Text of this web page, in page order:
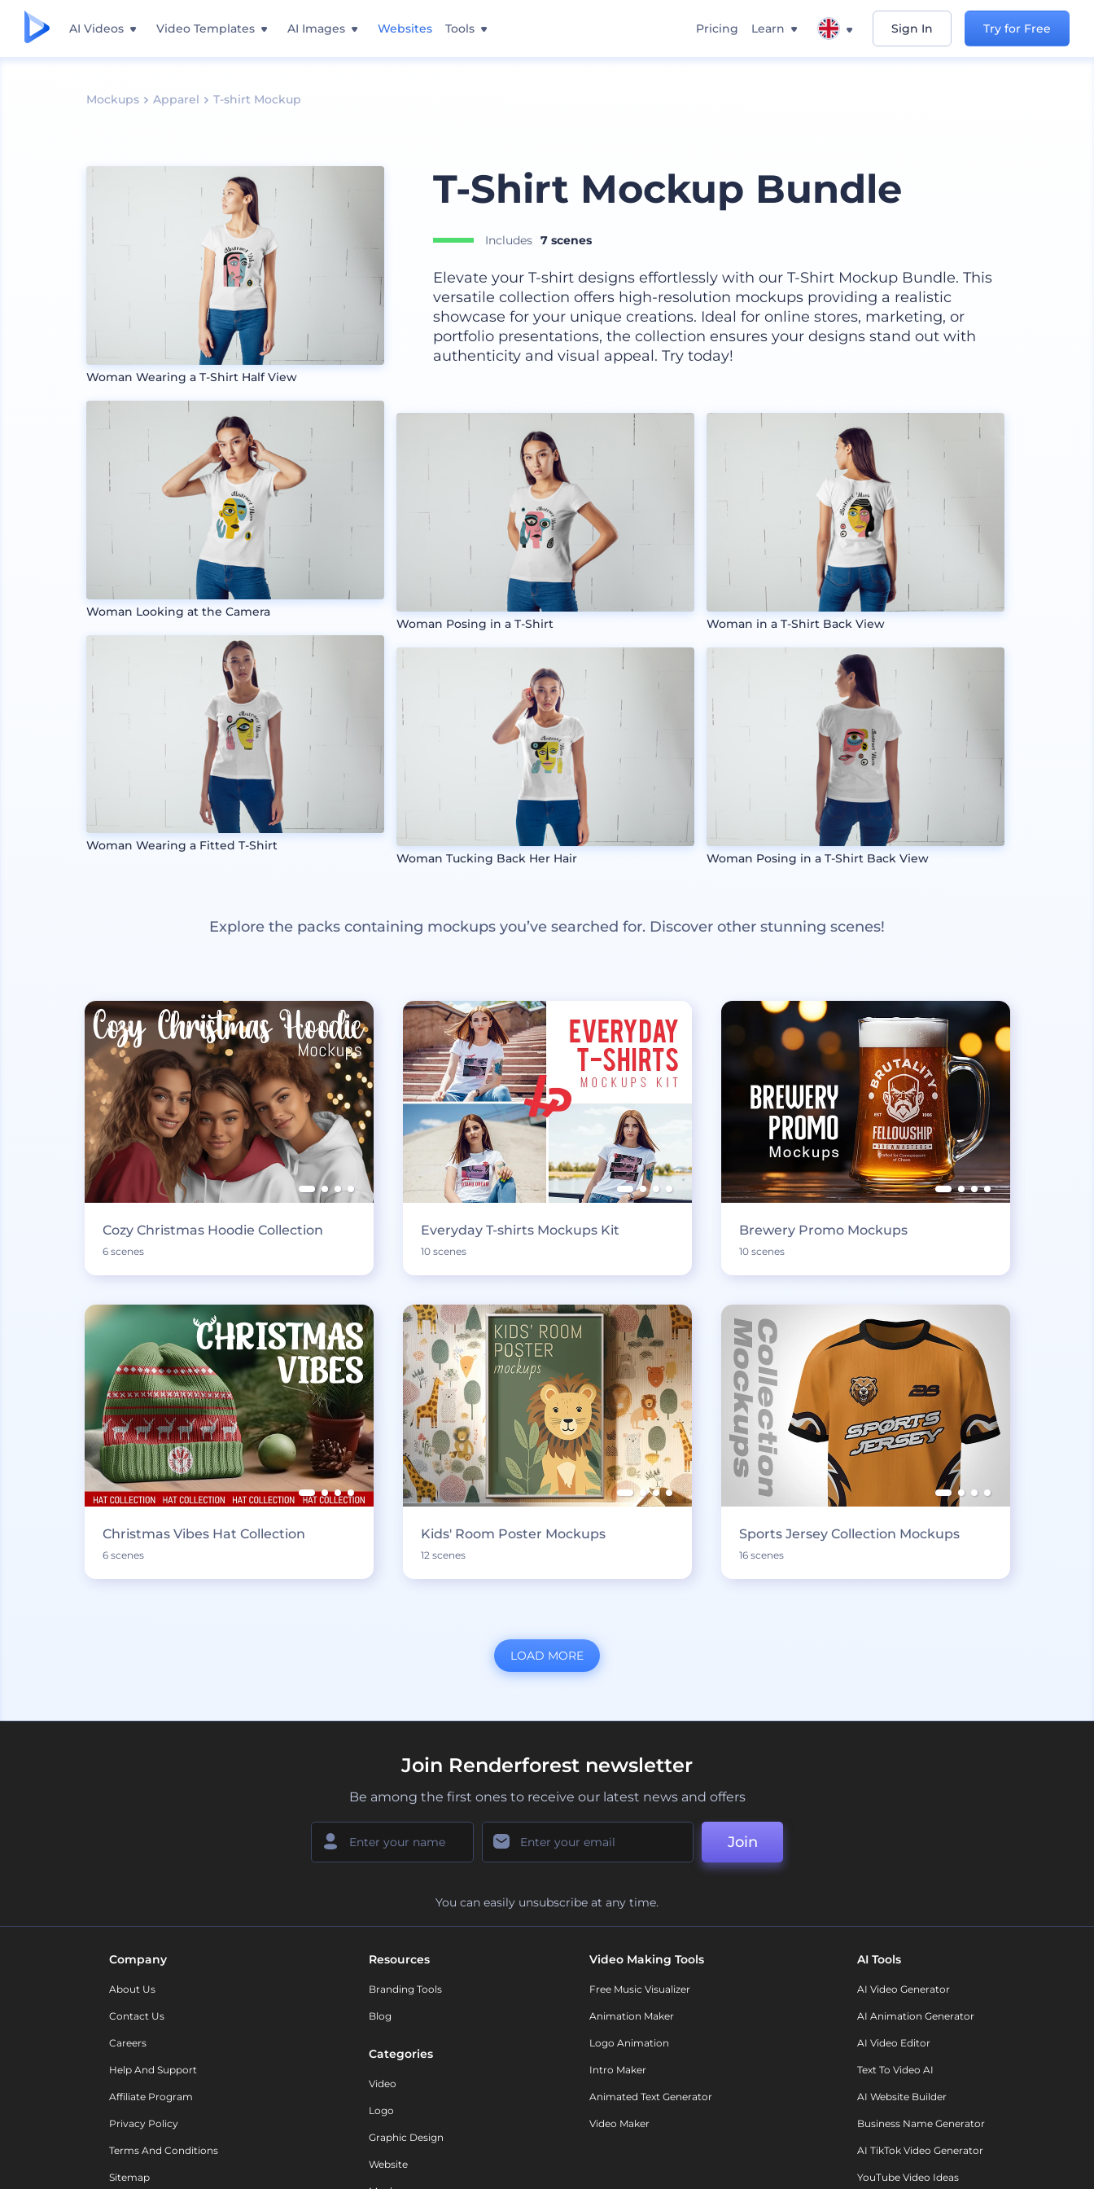
AI Videos Video Templates AI Images Websites Tools Pricing Learn Sign In Try for Free
Mockups Apparel T-shirt Mockup
Woman Wearing a T-Shirt Half View
Woman Looking at the Camera
Woman Wearing a Fitted T-Shirt
T-Shirt Mockup Bundle
Includes 7 scenes
Elevate your T-shirt designs effortlessly with our T-Shirt Mockup Bundle. This
versatile collection offers high-resolution mockups providing a realistic
showcase for your unique creations. Ideal for online stores, marketing, or
portfolio presentations, the collection ensures your designs stand out with
authenticity and visual appeal. Try today!
Woman Posing in a T-Shirt
Woman Tucking Back Her Hair
Woman in a T-Shirt Back View
Woman Posing in a T-Shirt Back View
Explore the packs containing mockups you’ve searched for. Discover other stunning scenes!
Cozy Christmas Hoodie Collection
6 scenes
Everyday T-shirts Mockups Kit
10 scenes
Brewery Promo Mockups
10 scenes
Christmas Vibes Hat Collection
6 scenes
Kids' Room Poster Mockups
12 scenes
Sports Jersey Collection Mockups
16 scenes
LOAD MORE
Join Renderforest newsletter
Be among the first ones to receive our latest news and offers
Join
You can easily unsubscribe at any time.
Company
About Us
Contact Us
Careers
Help And Support
Affiliate Program
Privacy Policy
Terms And Conditions
Sitemap
Resources
Branding Tools
Blog
Categories
Video
Logo
Graphic Design
Website
Video Making Tools
Free Music Visualizer
Animation Maker
Logo Animation
Intro Maker
Animated Text Generator
Video Maker
AI Tools
AI Video Generator
AI Animation Generator
AI Video Editor
Text To Video AI
AI Website Builder
Business Name Generator
AI TikTok Video Generator
YouTube Video Ideas